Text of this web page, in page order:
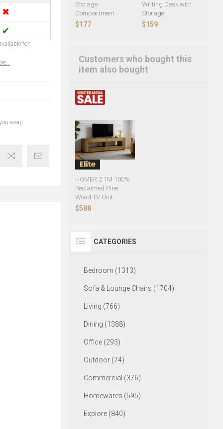
✖
✔
for
asap.
Storage
Compartment
$177
Writing Desk with
Storage
$159
Customers who bought this
item also bought
HOMER 2.1M 100%
Reclaimed Pine
Wood TV Unit
$588
CATEGORIES
Bedroom (1313)
Sofa & Lounge Chairs (1704)
Living (766)
Dining (1388)
Office (293)
Outdoor (74)
Commercial (376)
Homewares (595)
Explore (840)